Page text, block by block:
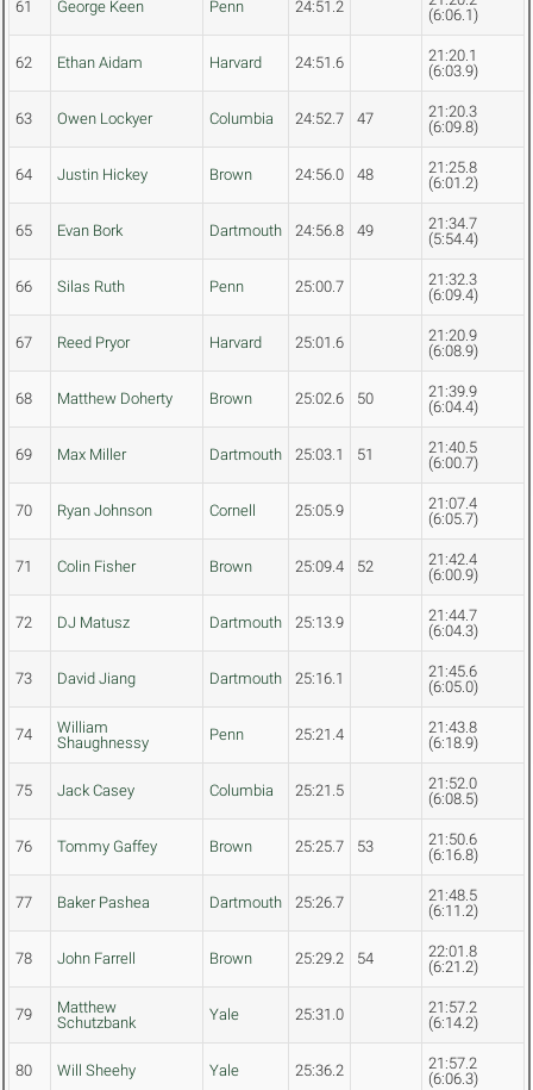
61 George Keen Penn 24:51.2
(6:06.1)
62 Ethan Aidam Harvard 24:51.6
21:20.1
(6:03.9)
63 Owen Lockyer Columbia 24:52.7 47
21:20.3
(6:09.8)
64 Justin Hickey Brown 24:56.0 48
21:25.8
(6:01.2)
65 Evan Bork Dartmouth 24:56.8 49
21:34.7
(5:54.4)
66 Silas Ruth Penn 25:00.7
21:32.3
(6:09.4)
67 Reed Pryor Harvard 25:01.6
21:20.9
(6:08.9)
68 Matthew Doherty Brown 25:02.6 50
21:39.9
(6:04.4)
69 Max Miller Dartmouth 25:03.1 51
21:40.5
(6:00.7)
70 Ryan Johnson Cornell 25:05.9
21:07.4
(6:05.7)
71 Colin Fisher Brown 25:09.4 52
21:42.4
(6:00.9)
72 DJ Matusz Dartmouth 25:13.9
21:44.7
(6:04.3)
73 David Jiang Dartmouth 25:16.1
21:45.6
(6:05.0)
74
William
Shaughnessy
Penn 25:21.4
21:43.8
(6:18.9)
75 Jack Casey Columbia 25:21.5
21:52.0
(6:08.5)
76 Tommy Gaffey Brown 25:25.7 53
21:50.6
(6:16.8)
77 Baker Pashea Dartmouth 25:26.7
21:48.5
(6:11.2)
78 John Farrell Brown 25:29.2 54
22:01.8
(6:21.2)
79
Matthew
Schutzbank
Yale 25:31.0
21:57.2
(6:14.2)
80 Will Sheehy Yale 25:36.2
21:57.2
(6:06.3)